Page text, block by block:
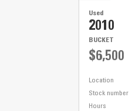
Used
2010
BUCKET
$6,500
Location
Stock number
Hours